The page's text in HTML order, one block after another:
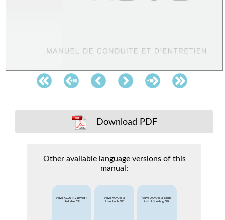
Download PDF
Other available language versions of this
manual:
Volvo XC90 II 2 navod k
obsludze CZ
Volvo XC90 II 2
Handbuch DE
Volvo XC90 II 2 Bilens
instruktionsbog DK